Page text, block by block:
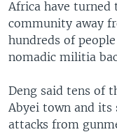
Africa have
community away
hundreds of
nomadic militia
Deng said tens of
Abyei town and
attacks from